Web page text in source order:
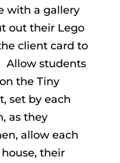
with a gallery
out their Lego
client card to
Allow students
the Tiny
set by each
as they
allow each
their